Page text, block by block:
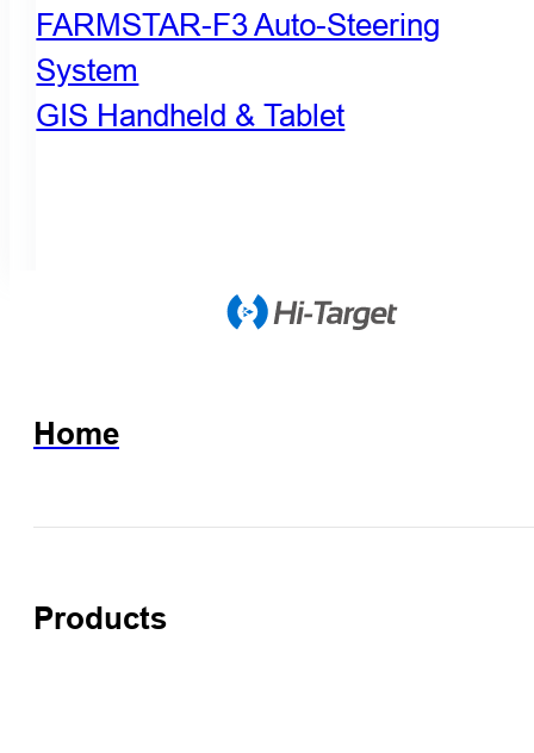
FARMSTAR-F3 Auto-Steering
System
GIS Handheld & Tablet
Home
Products